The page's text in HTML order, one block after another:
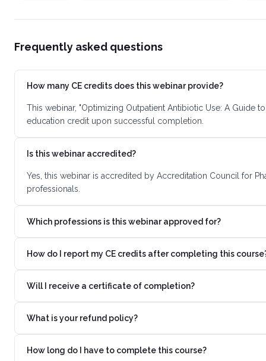
Frequently asked questions
How many CE credits does this webinar provide?
This webinar, "Optimizing Outpatient Antibiotic Use: A Guide
education credit upon successful completion.
Is this webinar accredited?
Yes, this webinar is accredited by Accreditation Council for
professionals.
Which professions is this webinar approved for?
How do I report my CE credits after completing this
Will I receive a certificate of completion?
What is your refund policy?
How long do I have to complete this course?